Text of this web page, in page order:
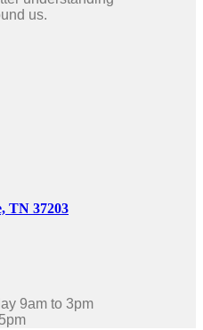
us.
TN 37203
9am to 3pm